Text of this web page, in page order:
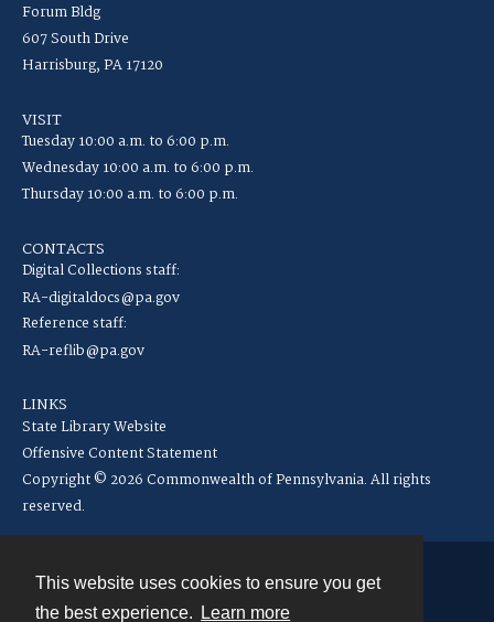
This website uses cookies to ensure you get
the best experience.
Learn more
Forum Bldg
607 South Drive
Harrisburg, PA 17120
VISIT
Tuesday 10:00 a.m. to 6:00 p.m.
Wednesday 10:00 a.m. to 6:00 p.m.
Thursday 10:00 a.m. to 6:00 p.m.
CONTACTS
Digital Collections staff:
RA-digitaldocs@pa.gov
Reference staff:
RA-reflib@pa.gov
LINKS
State Library Website
Offensive Content Statement
Copyright © 2026 Commonwealth of Pennsylvania. All rights
reserved.